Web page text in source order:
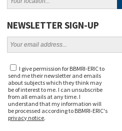
NEWSLETTER SIGN-UP
I give permission for BBMRI-ERIC to
send me their newsletter and emails
about subjects which they think may
be of interest to me. I can unsubscribe
from all emails at any time. I
understand that my information will
be processed according to BBMRI-ERIC's
privacy notice.